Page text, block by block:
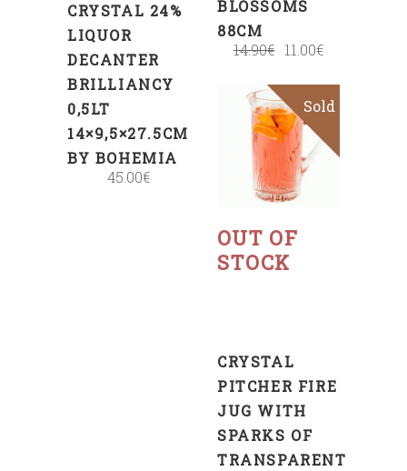
CRYSTAL 24%
LIQUOR
DECANTER
BRILLIANCY
0,5LT
14×9,5×27.5CM
BY BOHEMIA
45.00€
BLOSSOMS
88CM
14.90€ 11.00€
Sale
OUT OF
STOCK
Sold
Read
CRYSTAL
PITCHER FIRE
JUG WITH
SPARKS OF
TRANSPARENT